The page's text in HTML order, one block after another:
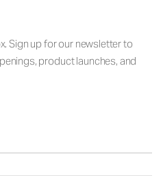
Sign up for our newsletter to
product launches, and